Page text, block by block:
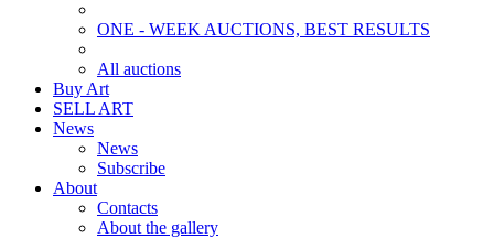
ONE - WEEK AUCTIONS, BEST RESULTS
All auctions
Buy Art
SELL ART
News
News
Subscribe
About
Contacts
About the gallery